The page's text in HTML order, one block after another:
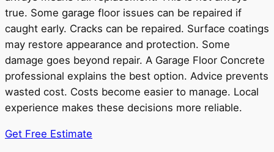
true. Some garage floor issues can be repaired if
caught early. Cracks can be repaired. Surface coatings
may restore appearance and protection. Some
damage goes beyond repair. A Garage Floor Concrete
professional explains the best option. Advice prevents
wasted cost. Costs become easier to manage. Local
experience makes these decisions more reliable.
Get Free Estimate